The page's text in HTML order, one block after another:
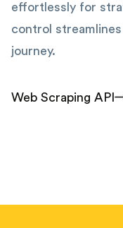
effortlessly for
control
journey.
Web Scraping API